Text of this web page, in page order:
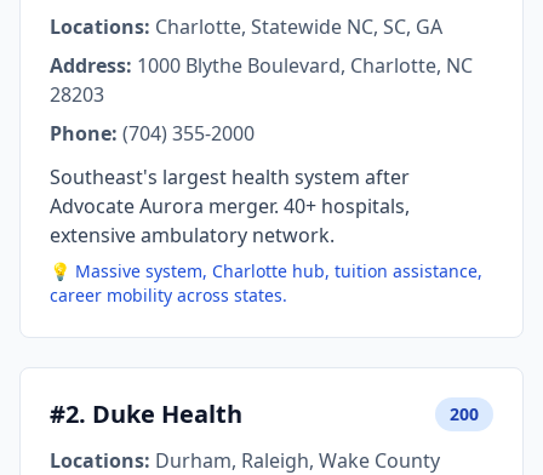
Locations: Charlotte, Statewide NC, SC, GA
Address: 1000 Blythe Boulevard, Charlotte, NC
28203
Phone: (704) 355-2000
Southeast's largest health system after
Advocate Aurora merger. 40+ hospitals,
extensive ambulatory network.
💡 Massive system, Charlotte hub, tuition assistance,
career mobility across states.
#2. Duke Health 200
Locations: Durham, Raleigh, Wake County